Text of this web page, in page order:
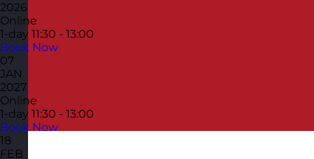
2026
Online
1-day 11:30 - 13:00
Book Now
07
JAN
2027
Online
1-day 11:30 - 13:00
Book Now
18
FEB